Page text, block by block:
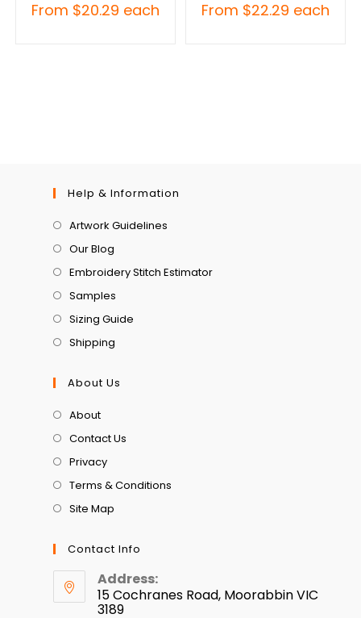
From $20.29 each From $22.29 each
Help & Information
Artwork Guidelines
Our Blog
Embroidery Stitch Estimator
Samples
Sizing Guide
Shipping
About Us
About
Contact Us
Privacy
Terms & Conditions
Site Map
Contact Info
Address:
15 Cochranes Road, Moorabbin VIC
3189